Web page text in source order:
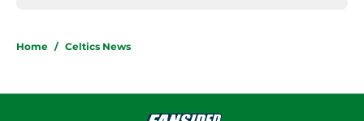
Home / Celtics News